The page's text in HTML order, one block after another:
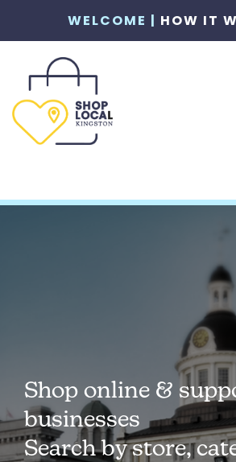
WELCOME | HOW IT
Shop online &
businesses
Search by store,